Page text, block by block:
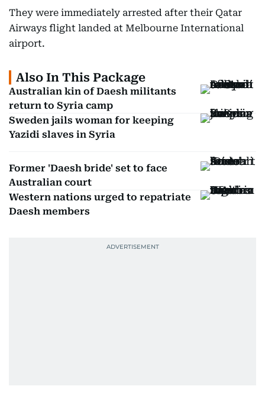
They were immediately arrested after their Qatar
Airways flight landed at Melbourne International
airport.
Also In This Package
Australian kin of Daesh militants
return to Syria camp
Sweden jails woman for keeping
Yazidi slaves in Syria
Former 'Daesh bride' set to face
Australian court
Western nations urged to repatriate
Daesh members